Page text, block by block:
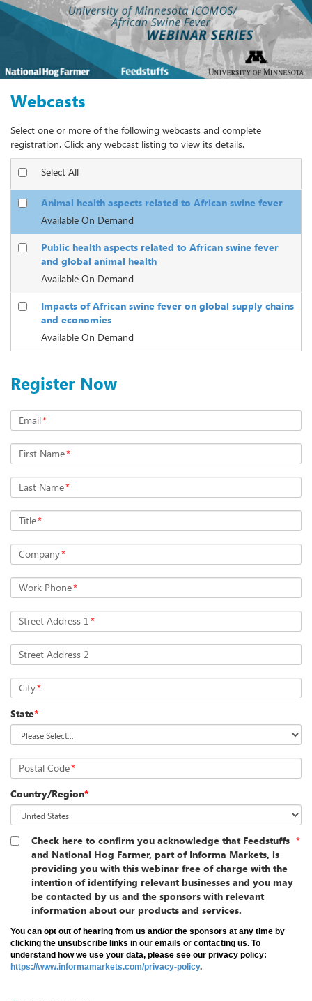
Webcasts
Select one or more of the following webcasts and complete
registration. Click any webcast listing to view its details.
Select All
Animal health aspects related to African swine fever
Available On Demand
Public health aspects related to African swine fever
and global animal health
Available On Demand
Impacts of African swine fever on global supply chains
and economies
Available On Demand
Register Now
Email*
First Name*
Last Name*
Title*
Company*
Work Phone*
Street Address 1*
Street Address 2
City*
State*
Postal Code*
Country/Region*
Check here to confirm you acknowledge that Feedstuffs
and National Hog Farmer, part of Informa Markets, is
providing you with this webinar free of charge with the
intention of identifying relevant businesses and you may
be contacted by us and the sponsors with relevant
information about our products and services.
*
You can opt out of hearing from us and/or the sponsors at any time by
clicking the unsubscribe links in our emails or contacting us. To
understand how we use your data, please see our privacy policy:
https://www.informamarkets.com/privacy-policy.